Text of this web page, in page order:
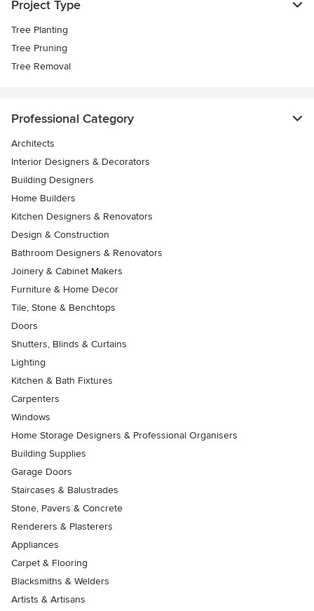
Project Type
Tree Planting
Tree Pruning
Tree Removal
Professional Category
Architects
Interior Designers & Decorators
Building Designers
Home Builders
Kitchen Designers & Renovators
Design & Construction
Bathroom Designers & Renovators
Joinery & Cabinet Makers
Furniture & Home Decor
Tile, Stone & Benchtops
Doors
Shutters, Blinds & Curtains
Lighting
Kitchen & Bath Fixtures
Carpenters
Windows
Home Storage Designers & Professional Organisers
Building Supplies
Garage Doors
Staircases & Balustrades
Stone, Pavers & Concrete
Renderers & Plasterers
Appliances
Carpet & Flooring
Blacksmiths & Welders
Artists & Artisans